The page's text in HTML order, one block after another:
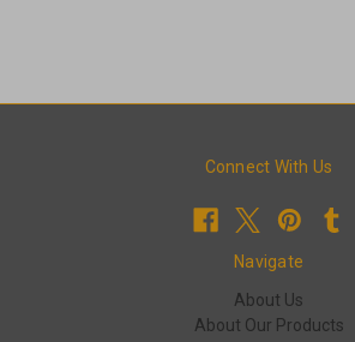
Connect With Us
Navigate
About Us
About Our Products